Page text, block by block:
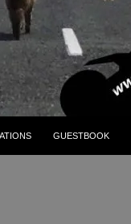
GUESTBOOK